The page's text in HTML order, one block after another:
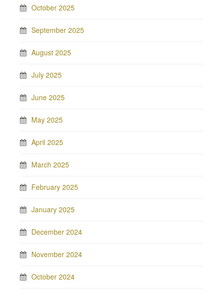
October 2025
September 2025
August 2025
July 2025
June 2025
May 2025
April 2025
March 2025
February 2025
January 2025
December 2024
November 2024
October 2024